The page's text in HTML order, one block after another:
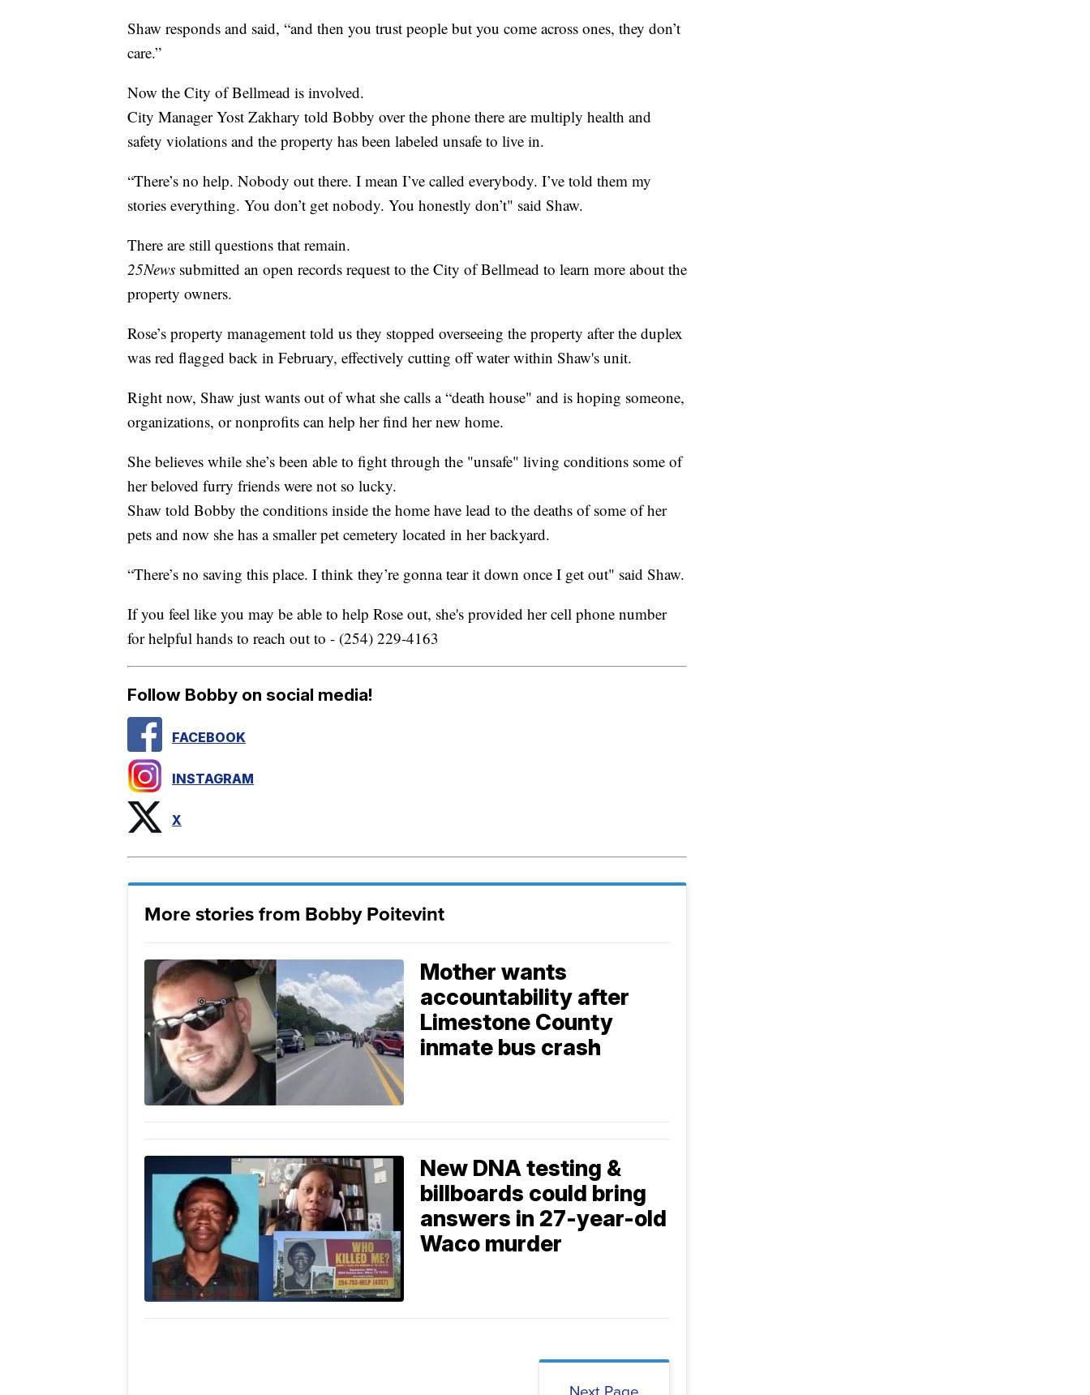
Shaw responds and said, “and then you trust people but you come across ones, they don’t
care.”
Now the City of Bellmead is involved.
City Manager Yost Zakhary told Bobby over the phone there are multiply health and
safety violations and the property has been labeled unsafe to live in.
“There’s no help. Nobody out there. I mean I’ve called everybody. I’ve told them my
stories everything. You don’t get nobody. You honestly don’t" said Shaw.
There are still questions that remain.
25News submitted an open records request to the City of Bellmead to learn more about the
property owners.
Rose’s property management told us they stopped overseeing the property after the duplex
was red flagged back in February, effectively cutting off water within Shaw's unit.
Right now, Shaw just wants out of what she calls a “death house" and is hoping someone,
organizations, or nonprofits can help her find her new home.
She believes while she’s been able to fight through the "unsafe" living conditions some of
her beloved furry friends were not so lucky.
Shaw told Bobby the conditions inside the home have lead to the deaths of some of her
pets and now she has a smaller pet cemetery located in her backyard.
“There’s no saving this place. I think they’re gonna tear it down once I get out" said Shaw.
If you feel like you may be able to help Rose out, she's provided her cell phone number
for helpful hands to reach out to - (254) 229-4163
Follow Bobby on social media!
FACEBOOK
INSTAGRAM
X
More stories from Bobby Poitevint
Mother wants
accountability after
Limestone County
inmate bus crash
New DNA testing &
billboards could bring
answers in 27-year-old
Waco murder